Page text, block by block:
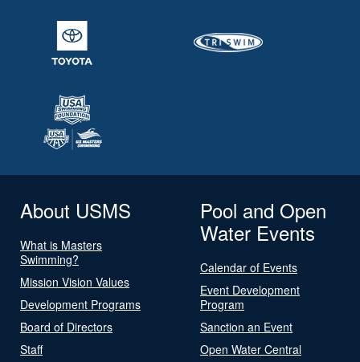
About USMS
What is Masters
Swimming?
Mission Vision Values
Development Programs
Board of Directors
Staff
Pool and Open
Water Events
Calendar of Events
Event Development
Program
Sanction an Event
Open Water Central